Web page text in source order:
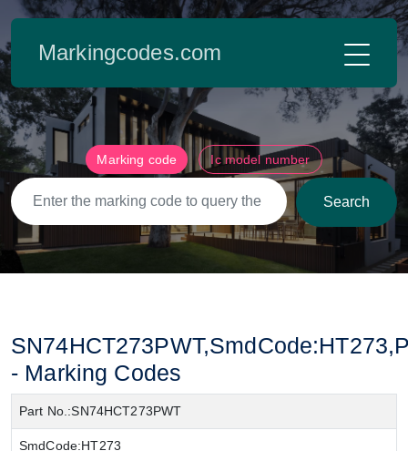
Markingcodes.com
Marking code Ic model number
Search
- Marking Codes
Part No.:SN74HCT273PWT
SmdCode:HT273